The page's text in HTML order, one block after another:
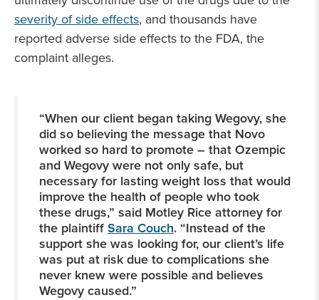
severity of side effects, and thousands have
reported adverse side effects to the FDA, the
complaint alleges.
“When our client began taking Wegovy, she
did so believing the message that Novo
worked so hard to promote – that Ozempic
and Wegovy were not only safe, but
necessary for lasting weight loss that would
improve the health of people who took
these drugs,” said Motley Rice attorney for
the plaintiff Sara Couch. “Instead of the
support she was looking for, our client’s life
was put at risk due to complications she
never knew were possible and believes
Wegovy caused.”